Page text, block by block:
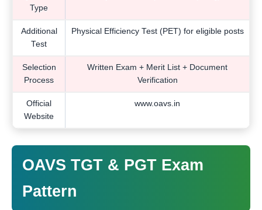
Type
Additional
Test
Physical Efficiency Test (PET) for eligible posts
Selection
Process
Written Exam + Merit List + Document
Verification
Official
Website
www.oavs.in
OAVS TGT & PGT Exam
Pattern